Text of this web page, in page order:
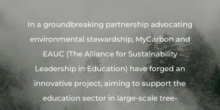
In a groundbreaking partnership advocating
environmental stewardship, MyCarbon and
EAUC (The Alliance for Sustainability
Leadership in Education) have forged an
innovative project, aiming to support the
education sector in large-scale tree-